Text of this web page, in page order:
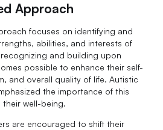
Approach
focuses on identifying and
abilities, and interests of
and building upon
possible to enhance their self-
and overall quality of life. Autistic
the importance of this
well-being.
are encouraged to shift their